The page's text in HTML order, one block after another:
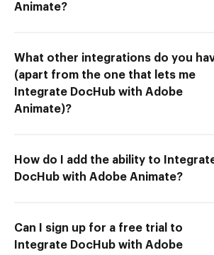
Animate?
What other integrations do you
(apart from the one that lets me
Integrate DocHub with Adobe
Animate)?
How do I add the ability to
DocHub with Adobe Animate?
Can I sign up for a free trial to
Integrate DocHub with Adobe